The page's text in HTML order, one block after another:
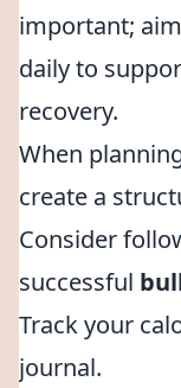
important;
daily to
recovery.
When
create a
Consider
successful
Track your
journal.